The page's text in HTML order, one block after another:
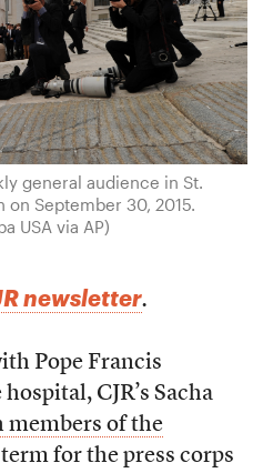
general audience in St.
on September 30, 2015.
USA via AP)
newsletter.
Pope Francis
CJR’s Sacha
members of the
for the press corps